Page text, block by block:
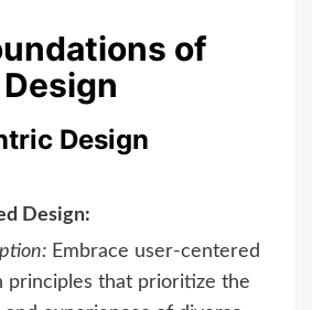
of
Design
Design:
Embrace user-centered
principles that prioritize the